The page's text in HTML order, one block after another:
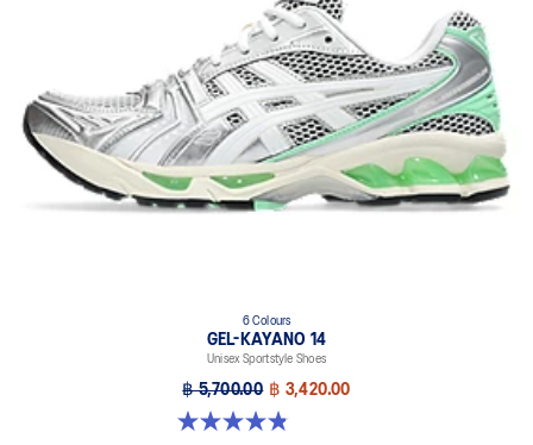
6 Colours
GEL-KAYANO 14
Unisex Sportstyle Shoes
฿ 5,700.00 ฿ 3,420.00
4.8 out of 5 stars. 111 reviews